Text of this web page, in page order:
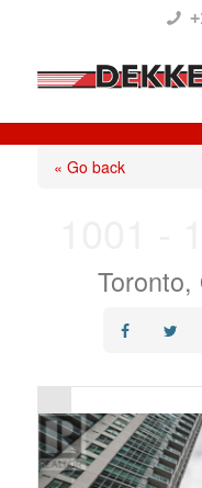
This
website
includes« Go back